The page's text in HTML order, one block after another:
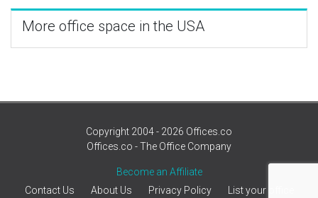
More office space in the USA
Copyright 2004 - 2026 Offices.co
Offices.co - The Office Company
Become an Affiliate
Contact Us
About Us Privacy Policy List your office